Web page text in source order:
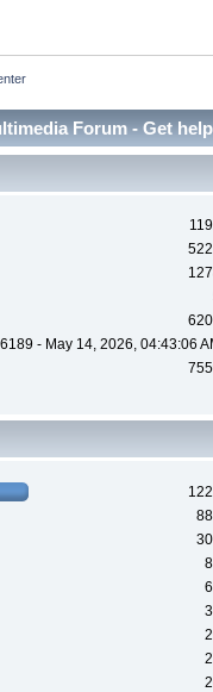
Forum - Get
- May 14, 2026, 04:43:06